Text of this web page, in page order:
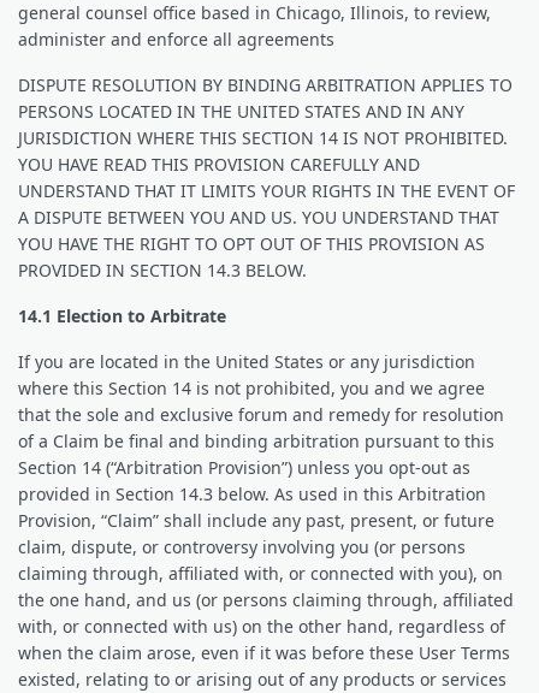
general counsel office based in Chicago, Illinois, to review,
administer and enforce all agreements
DISPUTE RESOLUTION BY BINDING ARBITRATION APPLIES TO
PERSONS LOCATED IN THE UNITED STATES AND IN ANY
JURISDICTION WHERE THIS SECTION 14 IS NOT PROHIBITED.
YOU HAVE READ THIS PROVISION CAREFULLY AND
UNDERSTAND THAT IT LIMITS YOUR RIGHTS IN THE EVENT OF
A DISPUTE BETWEEN YOU AND US. YOU UNDERSTAND THAT
YOU HAVE THE RIGHT TO OPT OUT OF THIS PROVISION AS
PROVIDED IN SECTION 14.3 BELOW.
14.1 Election to Arbitrate
If you are located in the United States or any jurisdiction
where this Section 14 is not prohibited, you and we agree
that the sole and exclusive forum and remedy for resolution
of a Claim be final and binding arbitration pursuant to this
Section 14 (“Arbitration Provision”) unless you opt-out as
provided in Section 14.3 below. As used in this Arbitration
Provision, “Claim” shall include any past, present, or future
claim, dispute, or controversy involving you (or persons
claiming through, affiliated with, or connected with you), on
the one hand, and us (or persons claiming through, affiliated
with, or connected with us) on the other hand, regardless of
when the claim arose, even if it was before these User Terms
existed, relating to or arising out of any products or services